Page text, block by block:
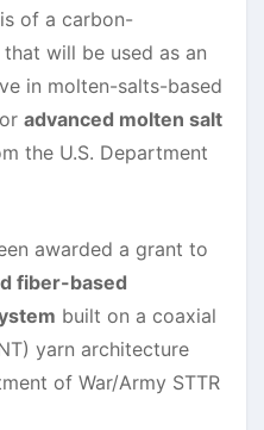
of a carbon-
will be used as an
in molten-salts-based
advanced molten salt
the U.S. Department
awarded a grant to
fiber-based
built on a coaxial
yarn architecture
of War/Army STTR